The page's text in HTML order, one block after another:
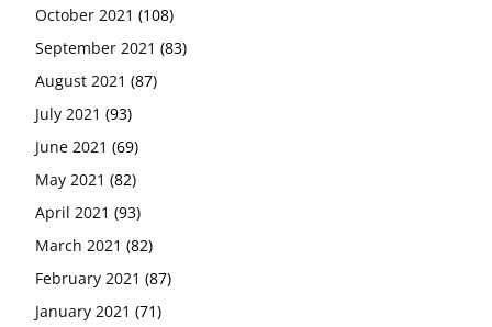
October 2021 (108)
September 2021 (83)
August 2021 (87)
July 2021 (93)
June 2021 (69)
May 2021 (82)
April 2021 (93)
March 2021 (82)
February 2021 (87)
January 2021 (71)